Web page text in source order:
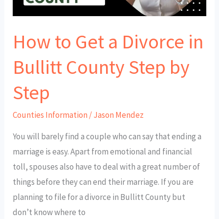
How to Get a Divorce in
Bullitt County Step by
Step
Counties Information /Jason Mendez
You will barely find a couple who can say that ending a
marriage is easy. Apart from emotional and financial
toll, spouses also have to deal with a great number of
things before they can end their marriage. If you are
planning to file for a divorce in Bullitt County but
don’t know where to
Bullitt
Step
by
Step